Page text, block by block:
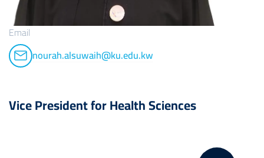
Email
nourah.alsuwaih@ku.edu.kw
Vice President for Health Sciences